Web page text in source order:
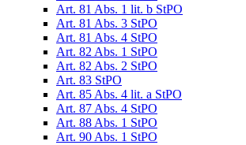
Art. 81 Abs. 1 lit. b StPO
Art. 81 Abs. 3 StPO
Art. 81 Abs. 4 StPO
Art. 82 Abs. 1 StPO
Art. 82 Abs. 2 StPO
Art. 83 StPO
Art. 85 Abs. 4 lit. a StPO
Art. 87 Abs. 4 StPO
Art. 88 Abs. 1 StPO
Art. 90 Abs. 1 StPO